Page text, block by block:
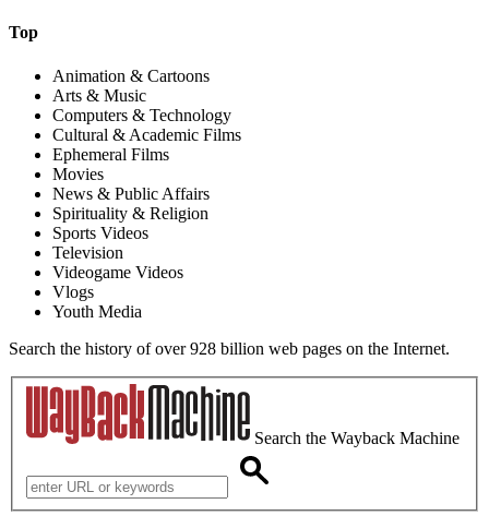
Top
Animation & Cartoons
Arts & Music
Computers & Technology
Cultural & Academic Films
Ephemeral Films
Movies
News & Public Affairs
Spirituality & Religion
Sports Videos
Television
Videogame Videos
Vlogs
Youth Media
Search the history of over 928 billion web pages on the Internet.
Search the Wayback Machine